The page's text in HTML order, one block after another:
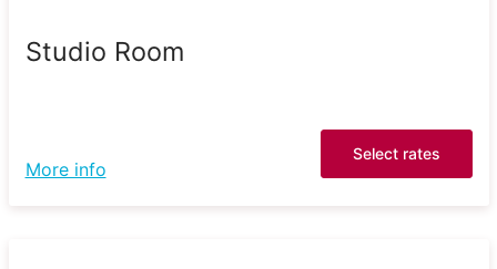
Studio Room
More info
Select rates